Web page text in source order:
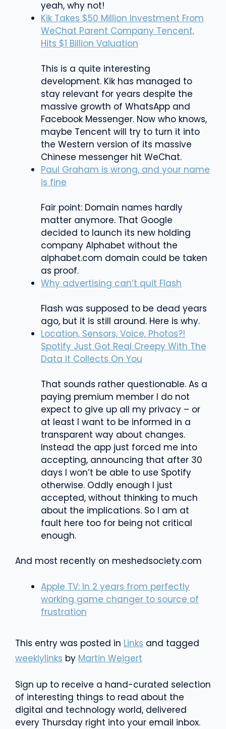
yeah, why not!
Kik Takes $50 Million Investment From
WeChat Parent Company Tencent,
Hits $1 Billion Valuation
This is a quite interesting
development. Kik has managed to
stay relevant for years despite the
massive growth of WhatsApp and
Facebook Messenger. Now who knows,
maybe Tencent will try to turn it into
the Western version of its massive
Chinese messenger hit WeChat.
Paul Graham is wrong, and your name
is fine
Fair point: Domain names hardly
matter anymore. That Google
decided to launch its new holding
company Alphabet without the
alphabet.com domain could be taken
as proof.
Why advertising can’t quit Flash
Flash was supposed to be dead years
ago, but it is still around. Here is why.
Location, Sensors, Voice, Photos?!
Spotify Just Got Real Creepy With The
Data It Collects On You
That sounds rather questionable. As a
paying premium member I do not
expect to give up all my privacy – or
at least I want to be informed in a
transparent way about changes.
Instead the app just forced me into
accepting, announcing that after 30
days I won’t be able to use Spotify
otherwise. Oddly enough I just
accepted, without thinking to much
about the implications. So I am at
fault here too for being not critical
enough.
And most recently on meshedsociety.com
Apple TV: In 2 years from perfectly
working game changer to source of
frustration
This entry was posted in Links and tagged
weeklylinks by Martin Weigert
Sign up to receive a hand-curated selection
of interesting things to read about the
digital and technology world, delivered
every Thursday right into your email inbox.